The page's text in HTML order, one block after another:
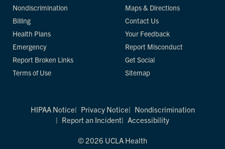
Nondiscrimination
Billing
Health Plans
Emergency
Report Broken Links
Terms of Use
Maps & Directions
Contact Us
Your Feedback
Report Misconduct
Get Social
Sitemap
HIPAA Notice Privacy Notice
Nondiscrimination
Report an Incident
Accessibility
© 2026 UCLA Health